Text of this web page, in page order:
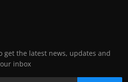
get the latest news, updates and
inbox